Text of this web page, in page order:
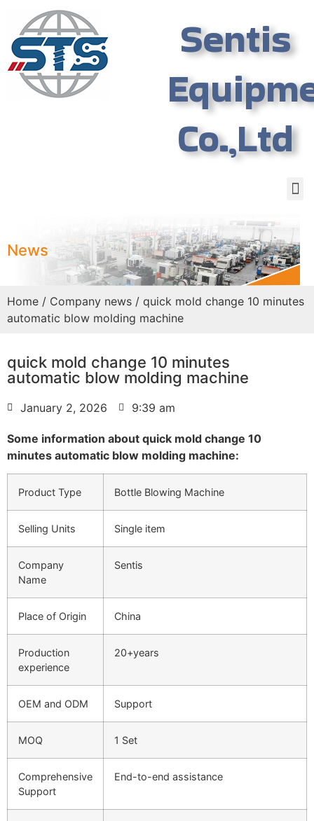
Sentis
Co.,Ltd
News
Home / Company news / quick mold change 10 minutes
automatic blow molding machine
quick mold change 10 minutes
automatic blow molding machine
January 2, 2026 9:39 am
Some information about quick mold change 10
minutes automatic blow molding machine:
Product Type Bottle Blowing Machine
Selling Units Single item
Company
Name
Sentis
Place of Origin China
Production
experience
20+years
OEM and ODM Support
MOQ 1 Set
Comprehensive
Support
End-to-end assistance